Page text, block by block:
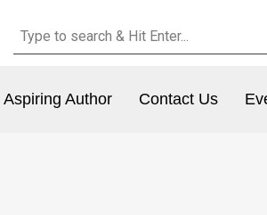
Aspiring Author Contact Us